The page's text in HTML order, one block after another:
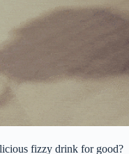
fizzy drink for good?